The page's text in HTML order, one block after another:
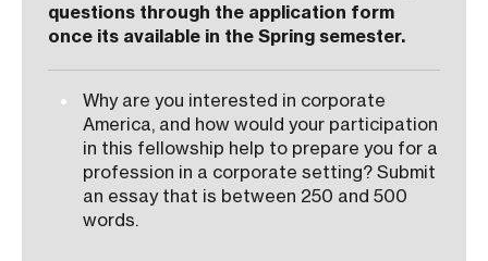
questions through the application form
once its available in the Spring semester.
Why are you interested in corporate
America, and how would your participation
in this fellowship help to prepare you for a
profession in a corporate setting? Submit
an essay that is between 250 and 500
words.